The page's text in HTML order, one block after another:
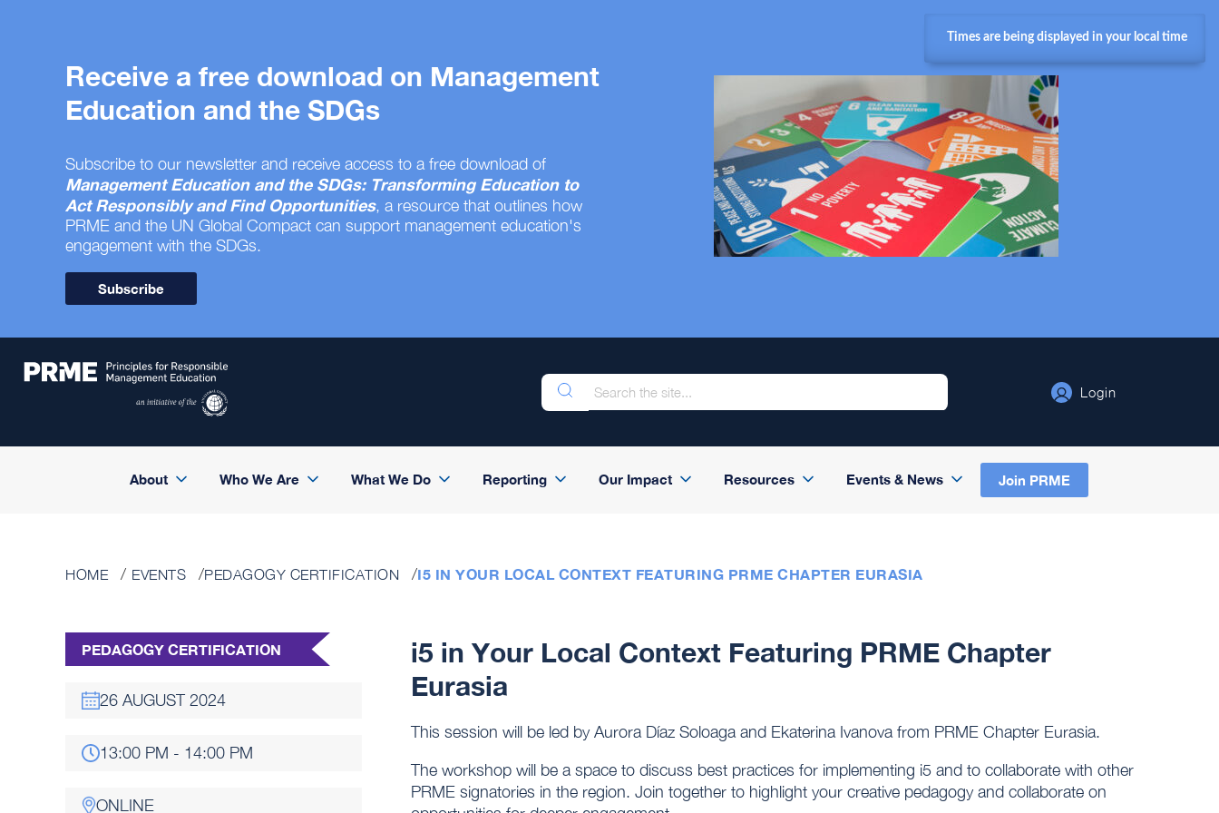
Receive a free download on Management
Education and the SDGs
Subscribe to our newsletter and receive access to a free download of
Management Education and the SDGs: Transforming Education to
Act Responsibly and Find Opportunities, a resource that outlines how
PRME and the UN Global Compact can support management education's
engagement with the SDGs.
Subscribe
Login
About Who We Are What We Do Reporting Our Impact Resources Events & News Join PRME
HOME EVENTS PEDAGOGY CERTIFICATION I5 IN YOUR LOCAL CONTEXT FEATURING PRME CHAPTER EURASIA
PEDAGOGY CERTIFICATION
26 AUGUST 2024
13:00 PM - 14:00 PM
ONLINE
i5 in Your Local Context Featuring PRME Chapter
Eurasia
This session will be led by Aurora Díaz Soloaga and Ekaterina Ivanova from PRME Chapter Eurasia.
The workshop will be a space to discuss best practices for implementing i5 and to collaborate with other
PRME signatories in the region. Join together to highlight your creative pedagogy and collaborate on
Times are being displayed in your local time